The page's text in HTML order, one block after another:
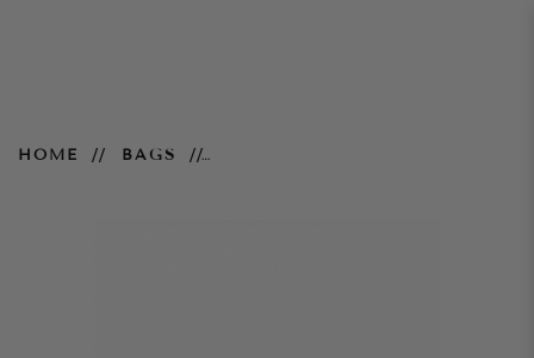
Silver
HOME BAGS